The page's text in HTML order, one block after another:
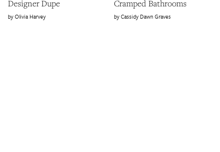
Designer Dupe
Olivia Harvey
Cramped Bathrooms
Cassidy Dawn Graves